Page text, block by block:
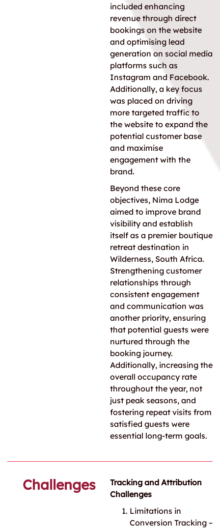
included enhancing
revenue through direct
bookings on the website
and optimising lead
generation on social media
platforms such as
Instagram and Facebook.
Additionally, a key focus
was placed on driving
more targeted traffic to
the website to expand the
potential customer base
and maximise
engagement with the
brand.
Beyond these core
objectives, Nima Lodge
aimed to improve brand
visibility and establish
itself as a premier boutique
retreat destination in
Wilderness, South Africa.
Strengthening customer
relationships through
consistent engagement
and communication was
another priority, ensuring
that potential guests were
nurtured through the
booking journey.
Additionally, increasing the
overall occupancy rate
throughout the year, not
just peak seasons, and
fostering repeat visits from
satisfied guests were
essential long-term goals.
Challenges
Tracking and Attribution
Challenges
Limitations in
Conversion Tracking –